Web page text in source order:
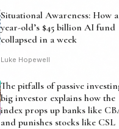
Situational Awareness: How
year-old’s $45 billion AI fund
collapsed in a week
Luke Hopewell
The pitfalls of passive
big investor explains how the
index props up banks like
and punishes stocks like CSL